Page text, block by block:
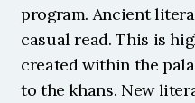
program. Ancient
casual read. This is
created within the
to the khans. New